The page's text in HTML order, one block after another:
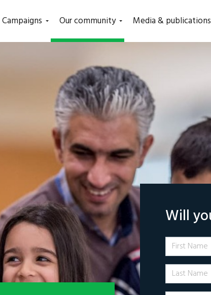
Campaigns Our community(current)Media & publications
Will
First Name
Last Name